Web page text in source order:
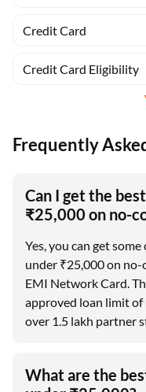
Credit Card
Credit Card Eligibility
Frequently
Can I get the
₹25,000 on no-
Yes, you can get
under ₹25,000 on
EMI Network Card.
approved loan limit of
over 1.5 lakh partner
What are the